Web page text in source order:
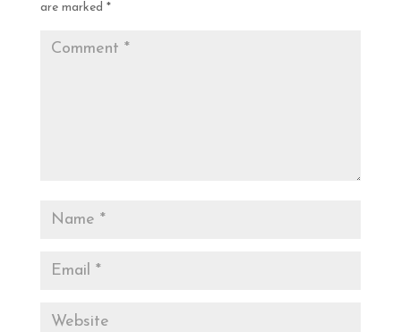
are marked *